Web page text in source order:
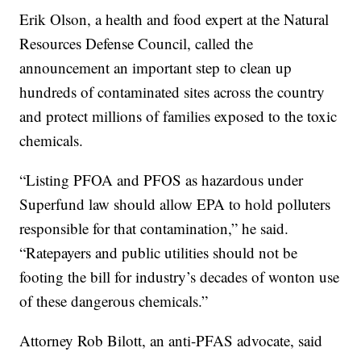
Erik Olson, a health and food expert at the Natural
Resources Defense Council, called the
announcement an important step to clean up
hundreds of contaminated sites across the country
and protect millions of families exposed to the toxic
chemicals.
“Listing PFOA and PFOS as hazardous under
Superfund law should allow EPA to hold polluters
responsible for that contamination,” he said.
“Ratepayers and public utilities should not be
footing the bill for industry’s decades of wonton use
of these dangerous chemicals.”
Attorney Rob Bilott, an anti-PFAS advocate, said